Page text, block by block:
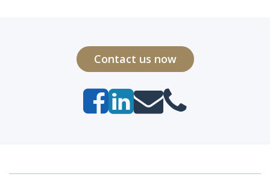
Contact us now